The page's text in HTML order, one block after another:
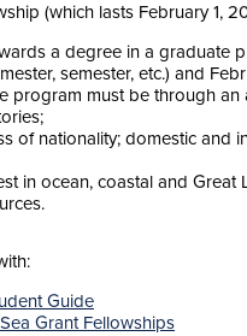
(which lasts February 1,
a degree in a graduate
semester, etc.) and
program must be through
of nationality; domestic and
in ocean, coastal and
Guide
Grant Fellowships